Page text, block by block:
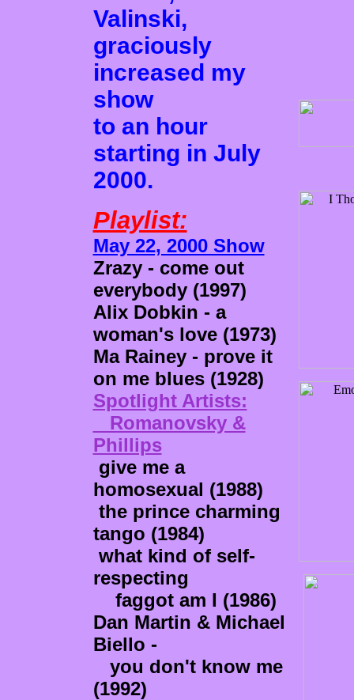
Valinski,
graciously
increased my
show
to an hour
starting in July
2000.
Playlist:
May 22, 2000 Show
Zrazy - come out
everybody (1997)
Alix Dobkin - a
woman's love (1973)
Ma Rainey - prove it
on me blues (1928)
Spotlight Artists:
Romanovsky &
Phillips
give me a
homosexual (1988)
the prince charming
tango (1984)
what kind of self-
respecting
faggot am I (1986)
Dan Martin & Michael
Biello -
you don't know me
(1992)